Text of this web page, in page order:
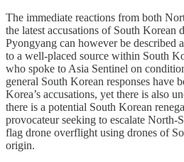
The immediate reactions from both
the latest accusations of South Korean
Pyongyang can however be described
to a well-placed source within South
who spoke to Asia Sentinel on
general South Korean responses have
Korea’s accusations, yet there is also
there is a potential South Korean
provocateur seeking to escalate North-
flag drone overflight using drones of
origin.